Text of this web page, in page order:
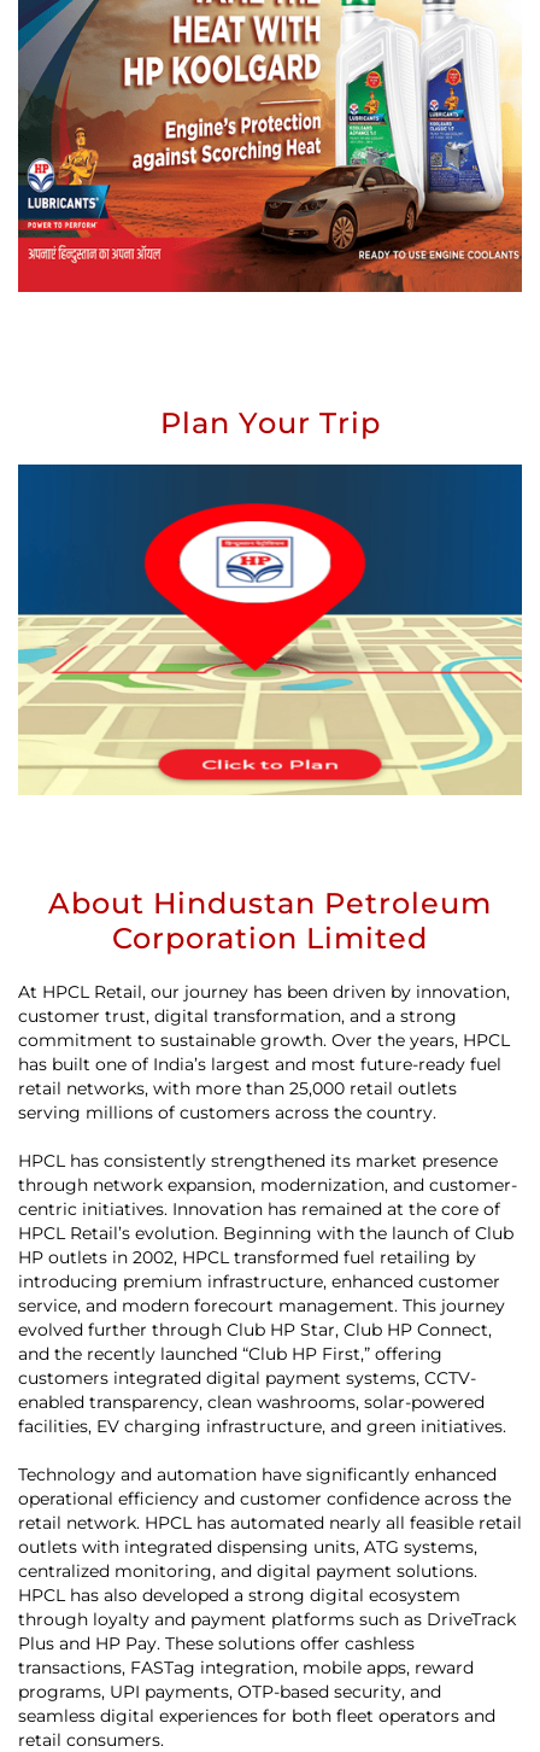
Plan Your Trip
About Hindustan Petroleum
Corporation Limited
At HPCL Retail, our journey has been driven by innovation,
customer trust, digital transformation, and a strong
commitment to sustainable growth. Over the years, HPCL
has built one of India’s largest and most future-ready fuel
retail networks, with more than 25,000 retail outlets
serving millions of customers across the country.
HPCL has consistently strengthened its market presence
through network expansion, modernization, and customer-
centric initiatives. Innovation has remained at the core of
HPCL Retail’s evolution. Beginning with the launch of Club
HP outlets in 2002, HPCL transformed fuel retailing by
introducing premium infrastructure, enhanced customer
service, and modern forecourt management. This journey
evolved further through Club HP Star, Club HP Connect,
and the recently launched “Club HP First,” offering
customers integrated digital payment systems, CCTV-
enabled transparency, clean washrooms, solar-powered
facilities, EV charging infrastructure, and green initiatives.
Technology and automation have significantly enhanced
operational efficiency and customer confidence across the
retail network. HPCL has automated nearly all feasible retail
outlets with integrated dispensing units, ATG systems,
centralized monitoring, and digital payment solutions.
HPCL has also developed a strong digital ecosystem
through loyalty and payment platforms such as DriveTrack
Plus and HP Pay. These solutions offer cashless
transactions, FASTag integration, mobile apps, reward
programs, UPI payments, OTP-based security, and
seamless digital experiences for both fleet operators and
retail consumers.